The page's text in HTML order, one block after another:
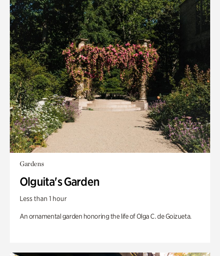
Gardens
Olguita's Garden
Less than 1 hour
An ornamental garden honoring the life of Olga C. de Goizueta.